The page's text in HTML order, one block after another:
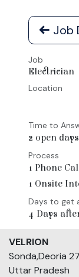
Job
Job
Electrician
Location
Time to
2 open days
Process
1 Phone
1 Onsite
Days to get
4 Days
VELRION
Sonda,Deoria
Uttar Pradesh